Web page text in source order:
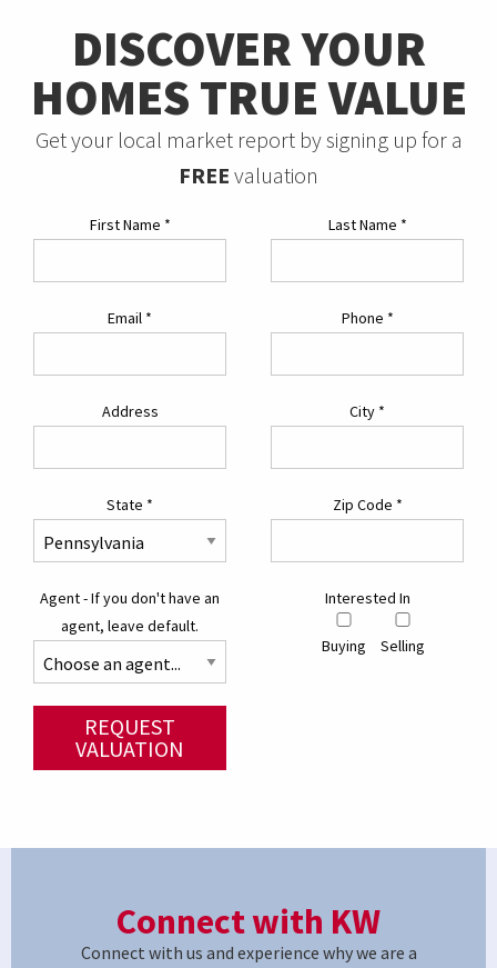
DISCOVER YOUR
HOMES TRUE VALUE
Get your local market report by signing up for a
FREE valuation
First Name * Last Name *
Email * Phone *
Address City *
State * Zip Code *
Agent - If you don't have an
agent, leave default.
Interested In
Buying Selling
REQUEST
VALUATION
Connect with KW
Connect with us and experience why we are a